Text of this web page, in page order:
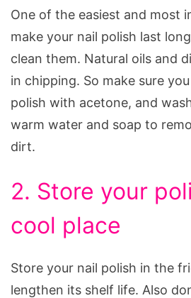
One of the easiest and most
make your nail polish last
clean them. Natural oils and
in chipping. So make sure
polish with acetone, and
warm water and soap to
dirt.
2. Store your
cool place
Store your nail polish in the
lengthen its shelf life. Also